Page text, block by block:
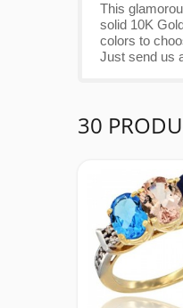
This
solid 10K
colors to
Just send us
30